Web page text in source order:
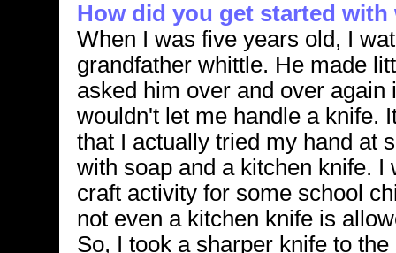
How did you get started
When I was five years old, I
grandfather whittle. He made
asked him over and over again
wouldn't let me handle a knife.
that I actually tried my hand at
with soap and a kitchen knife. I
craft activity for some school
not even a kitchen knife is
So, I took a sharper knife to